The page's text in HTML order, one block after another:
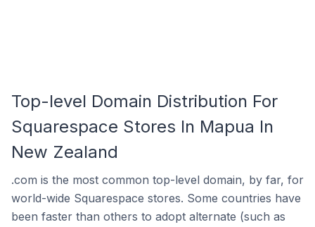
Top-level Domain Distribution For
Squarespace Stores In Mapua In
New Zealand
.com is the most common top-level domain, by far, for
world-wide Squarespace stores. Some countries have
been faster than others to adopt alternate (such as